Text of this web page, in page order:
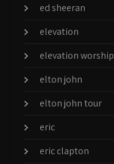
ed sheeran
elevation
elevation worship
elton john
elton john tour
eric
eric clapton